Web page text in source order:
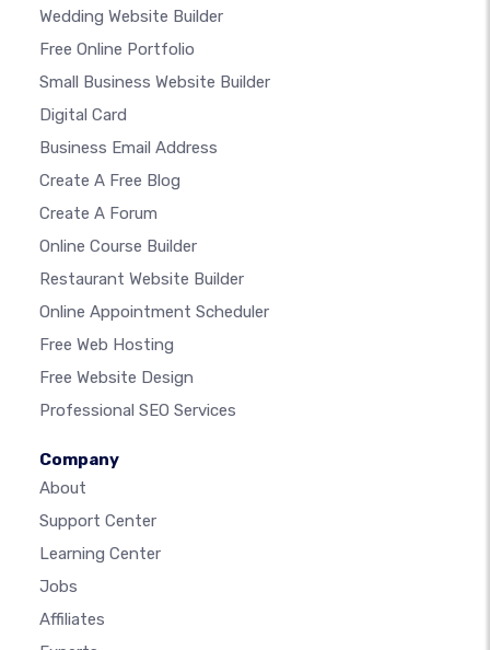
Wedding Website Builder
Free Online Portfolio
Small Business Website Builder
Digital Card
Business Email Address
Create A Free Blog
Create A Forum
Online Course Builder
Restaurant Website Builder
Online Appointment Scheduler
Free Web Hosting
Free Website Design
Professional SEO Services
Company
About
Support Center
Learning Center
Jobs
Affiliates